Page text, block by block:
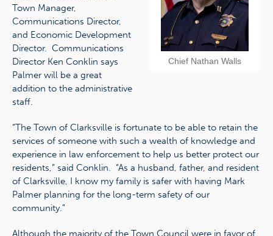
Chief Nathan Walls
Town Manager,
Communications Director,
and Economic Development
Director. Communications
Director Ken Conklin says
Palmer will be a great
addition to the administrative
staff.
“The Town of Clarksville is fortunate to be able to retain the
services of someone with such a wealth of knowledge and
experience in law enforcement to help us better protect our
residents,” said Conklin. “As a husband, father, and resident
of Clarksville, I know my family is safer with having Mark
Palmer planning for the long-term safety of our
community.”
Although the majority of the Town Council were in favor of